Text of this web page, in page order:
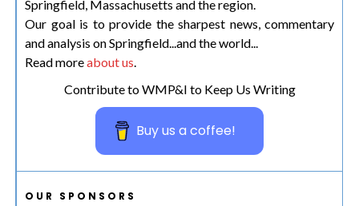
Springfield, Massachusetts and the region.
Our goal is to provide the sharpest news, commentary
and analysis on Springfield...and the world...
Read moreabout us.
Contribute to WMP&I to Keep Us Writing
Buy us a coffee!
OUR SPONSORS